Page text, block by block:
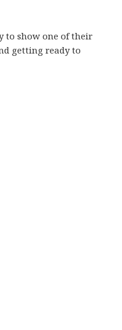
to show one of their
getting ready to